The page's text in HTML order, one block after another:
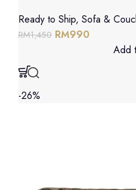
Ready to Ship, Sofa &
RM1,450 RM990
Add
-26%